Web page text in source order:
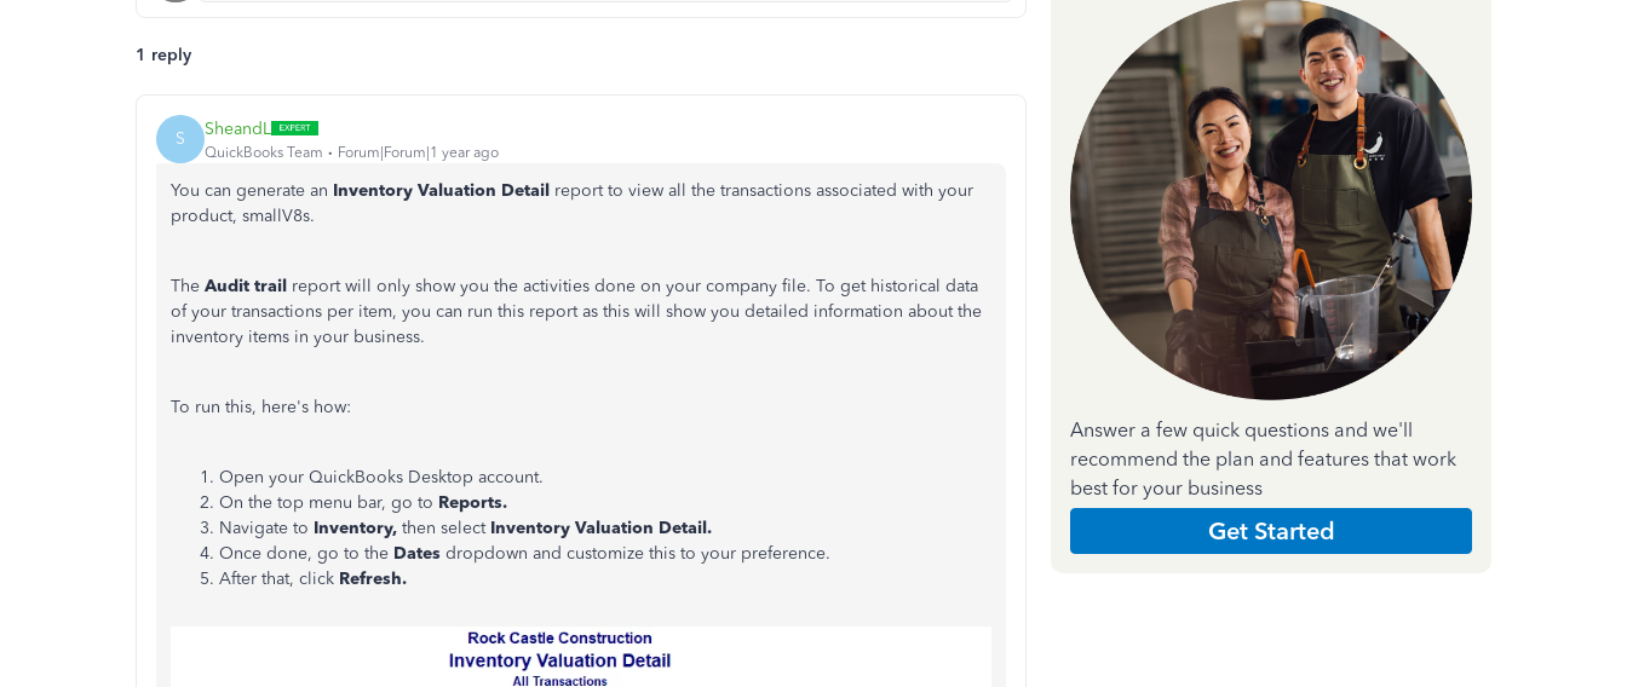
1 reply
S SheandL
QuickBooks Team Forum|Forum|1 year ago
You can generate an Inventory Valuation Detail report to view all the transactions associated with your
product, smallV8s.
The Audit trail report will only show you the activities done on your company file. To get historical data
of your transactions per item, you can run this reportas this will show you detailed information about the
inventory items in your business.
To run this, here's how:
Open your QuickBooks Desktop account.
On the top menu bar, go to Reports.
Navigate to Inventory, then select Inventory Valuation Detail.
Once done, go to the Dates dropdown and customize this to your preference.
After that, click Refresh.
Answer a few quick questions and we'll
recommend the plan and features that work
best for your business
Get Started